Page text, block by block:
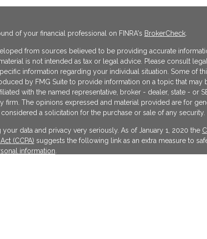
of your financial professional on FINRA's BrokerCheck.
from sources believed to be providing accurate
is not intended as tax or legal advice. Please consult
information regarding your individual situation. Some of
by FMG Suite to provide information on a topic that may
with the named representative, broker - dealer, state - or
firm. The opinions expressed and material provided are for
a solicitation for the purchase or sale of any security.
data and privacy very seriously. As of January 1, 2020 the
(CCPA) suggests the following link as an extra measure to
information